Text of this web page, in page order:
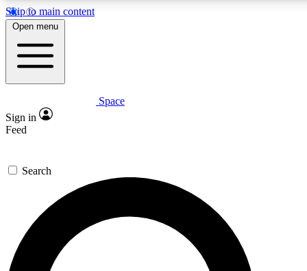
Skip to main content
5
PREMIUM BENEFITS
Expert insights
GET SPACE+ ACCESS QUICK
For the quickest way to join, enter your email below. We’ll
send a confirmation email and sign you up to Space.com
newsletters with the latest inspiration, expert advice and
exclusive offers.
Open menu
Space
Sign in
Feed
Search